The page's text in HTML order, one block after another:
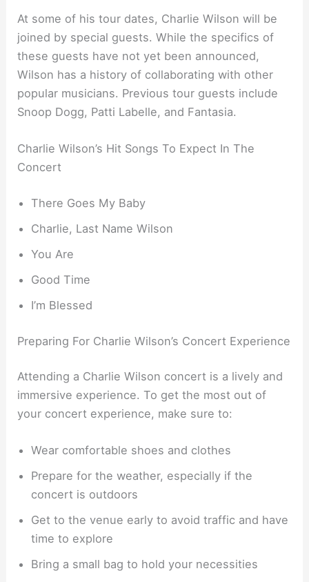
At some of his tour dates, Charlie Wilson will be
joined by special guests. While the specifics of
these guests have not yet been announced,
Wilson has a history of collaborating with other
popular musicians. Previous tour guests include
Snoop Dogg, Patti Labelle, and Fantasia.
Charlie Wilson’s Hit Songs To Expect In The
Concert
There Goes My Baby
Charlie, Last Name Wilson
You Are
Good Time
I’m Blessed
Preparing For Charlie Wilson’s Concert Experience
Attending a Charlie Wilson concert is a lively and
immersive experience. To get the most out of
your concert experience, make sure to:
Wear comfortable shoes and clothes
Prepare for the weather, especially if the
concert is outdoors
Get to the venue early to avoid traffic and have
time to explore
Bring a small bag to hold your necessities